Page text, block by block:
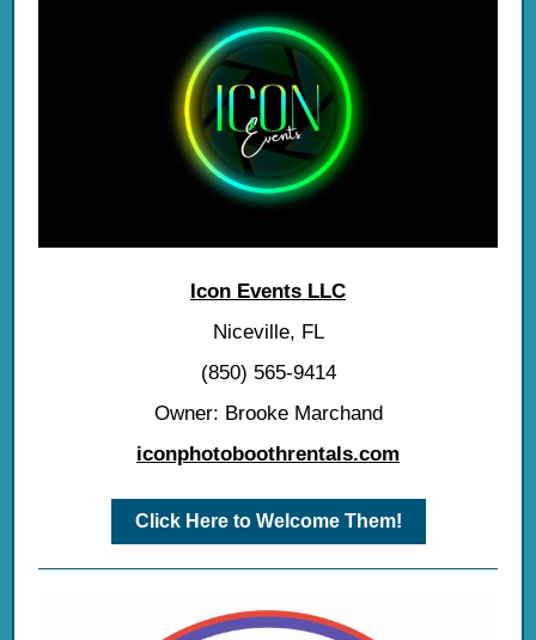
Icon Events LLC
Niceville, FL
(850) 565-9414
Owner: Brooke Marchand
iconphotoboothrentals.com
Click Here to Welcome Them!